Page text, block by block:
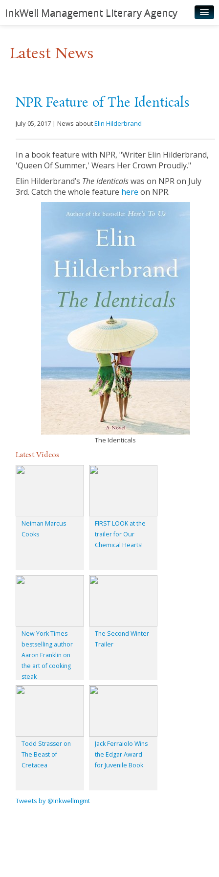
InkWell Management Literary Agency
About
Illustrators
Rights & Permissions
News
Latest News
NPR Feature of The Identicals
July 05, 2017 | News aboutElin Hilderbrand
In a book feature with NPR, "Writer Elin Hilderbrand,
'Queen Of Summer,' Wears Her Crown Proudly."
Elin Hilderbrand’s The Identicalswas on NPR on July
3rd. Catch the whole feature here on NPR.
The Identicals
Latest Videos
Neiman Marcus
Cooks
FIRST LOOK at the
trailer for Our
Chemical Hearts!
New York Times
bestselling author
Aaron Franklin on
the art of cooking
steak
The Second Winter
Trailer
Todd Strasser on
The Beast of
Cretacea
Jack Ferraiolo Wins
the Edgar Award
for Juvenile Book
Tweets by @Inkwellmgmt